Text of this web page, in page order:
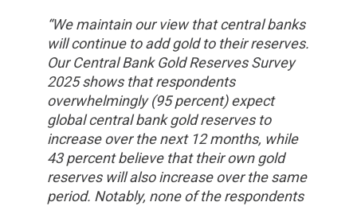
“We maintain our view that central banks
will continue to add gold to their reserves.
Our Central Bank Gold Reserves Survey
2025 shows that respondents
overwhelmingly (95 percent) expect
global central bank gold reserves to
increase over the next 12 months, while
43 percent believe that their own gold
reserves will also increase over the same
period. Notably, none of the respondents